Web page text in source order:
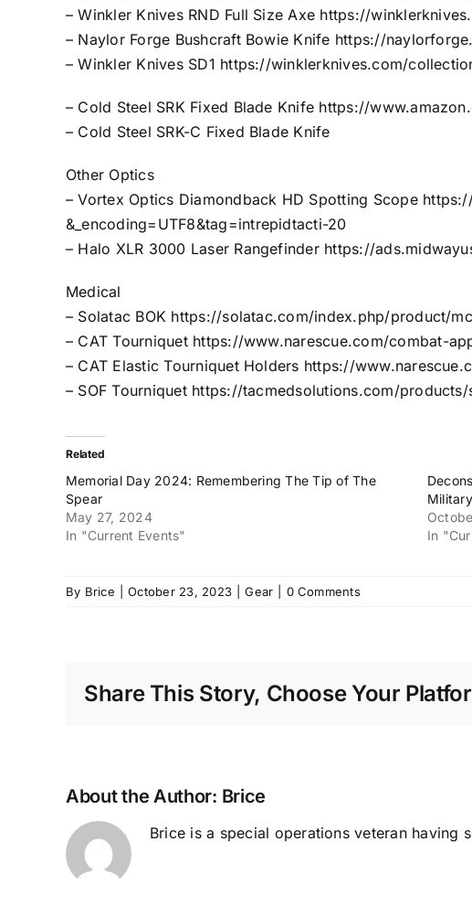
– Winkler Knives RND Full Size Axe https://
– Naylor Forge Bushcraft Bowie Knife https://
– Winkler Knives SD1 https://winklerknives.com/
– Cold Steel SRK Fixed Blade Knife https://
– Cold Steel SRK-C Fixed Blade Knife
Other Optics
– Vortex Optics Diamondback HD Spotting Scope
&_encoding=UTF8&tag=intrepidtacti-20
– Halo XLR 3000 Laser Rangefinder https://
Medical
– Solatac BOK https://solatac.com/index.php/product/
– CAT Tourniquet https://www.narescue.com/combat-
– CAT Elastic Tourniquet Holders https://
– SOF Tourniquet https://tacmedsolutions.com/
Related
Memorial Day 2024: Remembering The Tip of The
Spear
May 27, 2024
In "Current Events"
In
By Brice October 23, 2023 Gear 0 Comments
Share This Story, Choose Your
About the Author: Brice
Brice is a special operations veteran having